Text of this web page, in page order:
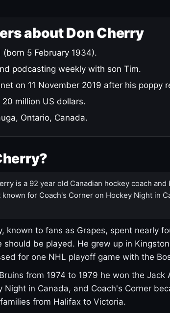
about Don Cherry
(born 5 February 1934).
podcasting weekly with son Tim.
on 11 November 2019 after his poppy
million US dollars.
Ontario, Canada.
is a 92 year old Canadian hockey coach
for Coach's Corner on Hockey Night in
known to fans as Grapes, spent nearly
should be played. He grew up in
for one NHL playoff game with the
from 1974 to 1979 he won the Jack
Night in Canada, and Coach's Corner
from Halifax to Victoria.